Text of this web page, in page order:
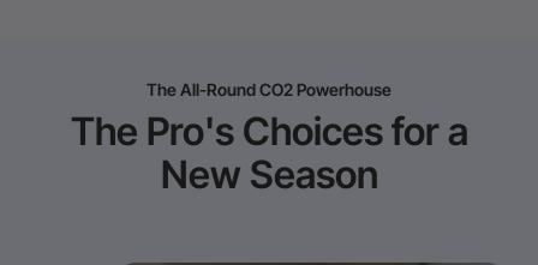
The All-Round CO2 Powerhouse
The Pro's Choices for a
New Season